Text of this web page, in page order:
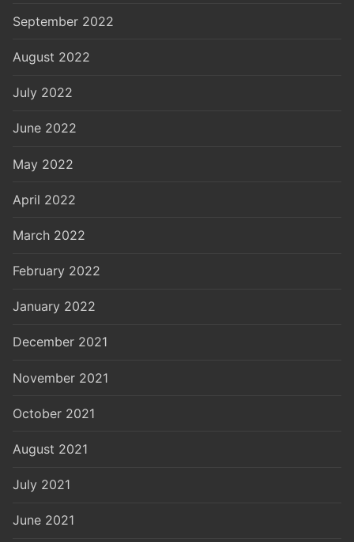
September 2022
August 2022
July 2022
June 2022
May 2022
April 2022
March 2022
February 2022
January 2022
December 2021
November 2021
October 2021
August 2021
July 2021
June 2021